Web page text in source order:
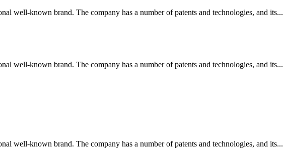
well-known brand. The company has a number of patents and technologies, and its...
well-known brand. The company has a number of patents and technologies, and its...
well-known brand. The company has a number of patents and technologies, and its...